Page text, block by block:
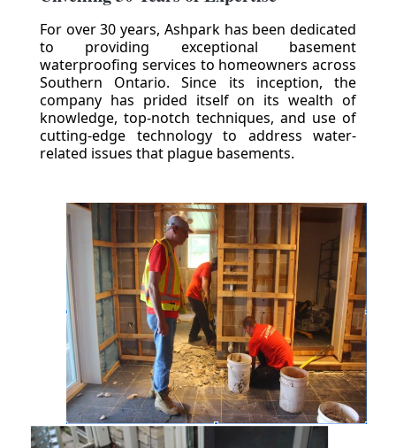
For over 30 years, Ashpark has been dedicated
to providing exceptional basement
waterproofing services to homeowners across
Southern Ontario. Since its inception, the
company has prided itself on its wealth of
knowledge, top-notch techniques, and use of
cutting-edge technology to address water-
related issues that plague basements.